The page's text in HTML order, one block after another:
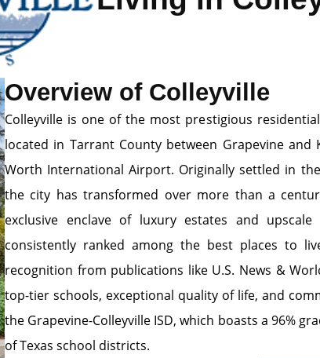
Overview of Colleyville
Colleyville is one of the most prestigious
located in Tarrant County between Grapevine
Worth International Airport. Originally settled in
the city has transformed over more than a
exclusive enclave of luxury estates and
consistently ranked among the best places to
recognition from publications like U.S. News &
top-tier schools, exceptional quality of life, and
the Grapevine-Colleyville ISD, which boasts a 96%
of Texas school districts.